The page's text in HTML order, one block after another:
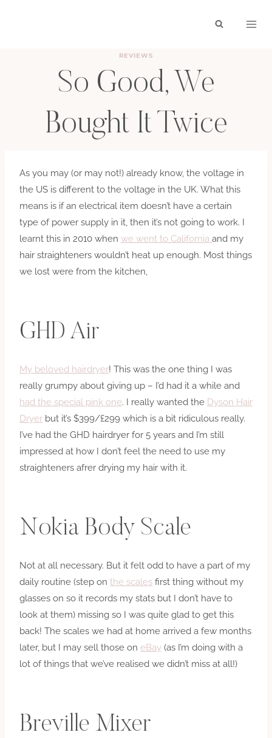
REVIEWS
So Good, We
Bought It Twice
As you may (or may not!) already know, the voltage in
the US is different to the voltage in the UK. What this
means is if an electrical item doesn’t have a certain
type of power supply in it, then it’s not going to work. I
learnt this in 2010 when we went to California and my
hair straighteners wouldn’t heat up enough. Most things
we lost were from the kitchen,
GHD Air
My beloved hairdryer! This was the one thing I was
really grumpy about giving up – I’d had it a while and
had the special pink one. I really wanted the Dyson Hair
Dryer but it’s $399/£299 which is a bit ridiculous really.
I’ve had the GHD hairdryer for 5 years and I’m still
impressed at how I don’t feel the need to use my
straighteners afrer drying my hair with it.
Nokia Body Scale
Not at all necessary. But it felt odd to have a part of my
daily routine (step on the scales first thing without my
glasses on so it records my stats but I don’t have to
look at them) missing so I was quite glad to get this
back! The scales we had at home arrived a few months
later, but I may sell those on eBay (as I’m doing with a
lot of things that we’ve realised we didn’t miss at all!)
Breville Mixer